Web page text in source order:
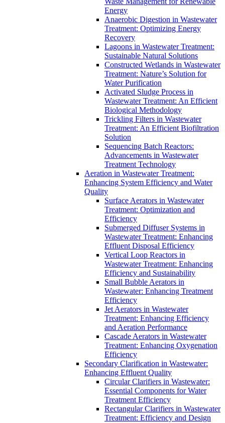
Energy
Anaerobic Digestion in Wastewater
Treatment: Optimizing Energy
Recovery
Lagoons in Wastewater Treatment:
Sustainable Natural Solutions
Constructed Wetlands in Wastewater
Treatment: Nature’s Solution for
Water Purification
Activated Sludge Process in
Wastewater Treatment: An Efficient
Biological Methodology
Trickling Filters in Wastewater
Treatment: An Efficient Biofiltration
Solution
Sequencing Batch Reactors:
Advancements in Wastewater
Treatment Technology
Aeration in Wastewater Treatment:
Enhancing System Efficiency and Water
Quality
Surface Aerators in Wastewater
Treatment: Optimization and
Efficiency
Submerged Diffuser Systems in
Wastewater Treatment: Enhancing
Effluent Disposal Efficiency
Vertical Loop Reactors in
Wastewater Treatment: Enhancing
Efficiency and Sustainability
Small Bubble Aerators in
Wastewater: Enhancing Treatment
Efficiency
Jet Aerators in Wastewater
Treatment: Enhancing Efficiency
and Aeration Performance
Cascade Aerators in Wastewater
Treatment: Enhancing Oxygenation
Efficiency
Secondary Clarification in Wastewater:
Enhancing Effluent Quality
Circular Clarifiers in Wastewater:
Essential Components for Water
Treatment Efficiency
Rectangular Clarifiers in Wastewater
Treatment: Efficiency and Design